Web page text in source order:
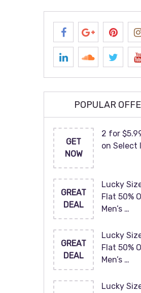
POPULAR
GET
NOW
2 for
on Select
GREAT
DEAL
Lucky
Flat 50%
Men’s …
GREAT
DEAL
Lucky
Flat 50%
Men’s …
Lucky